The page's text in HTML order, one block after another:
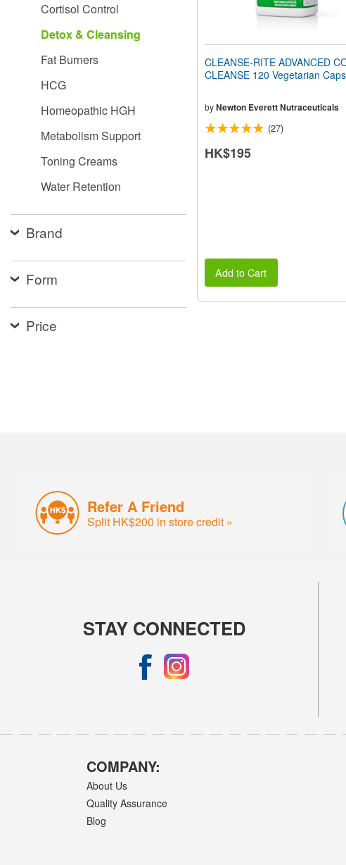
accessibility
Cortisol Control
Detox & Cleansing
Fat Burners
HCG
Homeopathic HGH
Metabolism Support
Toning Creams
Water Retention
Brand
Form
Price
CLEANSE-RITE ADVANCED
CLEANSE 120 Vegetarian
byNewton Everett Nutraceuticals
(27)
HK$195
Add to Cart
Refer A Friend
Split HK$200 in store credit »
STAY CONNECTED
COMPANY:
About Us
Quality Assurance
Blog